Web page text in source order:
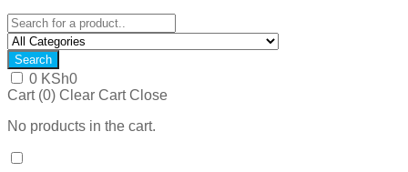
Search
0 KSh0
Cart (0) Clear Cart Close
No products in the cart.